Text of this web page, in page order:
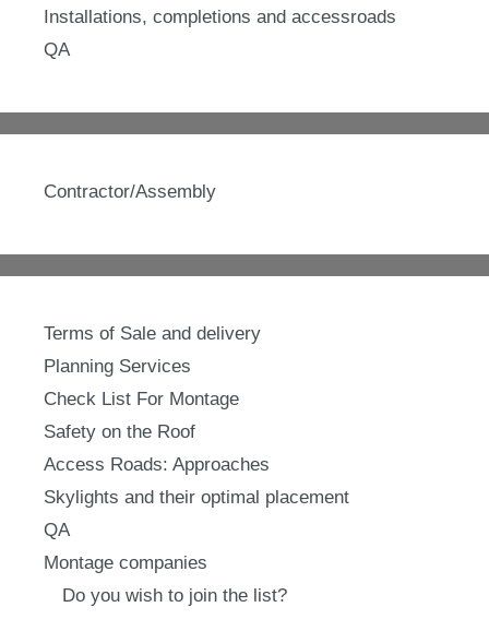
Installations, completions and accessroads
QA
Contractor/Assembly
Terms of Sale and delivery
Planning Services
Check List For Montage
Safety on the Roof
Access Roads: Approaches
Skylights and their optimal placement
QA
Montage companies
Do you wish to join the list?